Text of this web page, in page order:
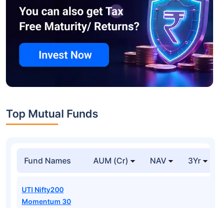
Top Mutual Funds
Fund Names AUM (Cr) NAV 3Yr
UTI Nifty200
Momentum 30